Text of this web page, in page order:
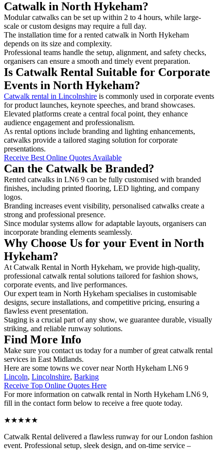
Catwalk in North Hykeham?
Modular catwalks can be set up within 2 to 4 hours, while large-
scale or custom designs may require a full day.
The installation time for a rented catwalk in North Hykeham
depends on its size and complexity.
Professional teams handle the setup, alignment, and safety checks,
organisers can ensure a smooth and timely event preparation.
Is Catwalk Rental Suitable for Corporate
Events in North Hykeham?
Catwalk rental in Lincolnshire is commonly used in corporate events
for product launches, keynote speeches, and brand showcases.
Elevated platforms create a central focal point, they enhance
audience engagement and professionalism.
As rental options include branding and lighting enhancements,
catwalks provide a tailored staging solution for corporate
presentations.
Receive Best Online Quotes Available
Can the Catwalk be Branded?
Rented catwalks in LN6 9 can be fully customised with branded
finishes, including printed flooring, LED lighting, and company
logos.
Branding increases event visibility, personalised catwalks create a
strong and professional presence.
Since modular systems allow for adaptable layouts, organisers can
incorporate branding elements seamlessly.
Why Choose Us for your Event in North
Hykeham?
At Catwalk Rental in North Hykeham, we provide high-quality,
professional catwalk rental solutions tailored for fashion shows,
corporate events, and live performances.
Our expert team in North Hykeham specialises in customisable
designs, secure installations, and competitive pricing, ensuring a
flawless event presentation.
Staging is a crucial part of any show, we guarantee durable, visually
striking, and reliable runway solutions.
Find More Info
Make sure you contact us today for a number of great catwalk rental
services in East Midlands.
Here are some towns we cover near North Hykeham LN6 9
Lincoln, Lincolnshire, Barking
Receive Top Online Quotes Here
For more information on catwalk rental in North Hykeham LN6 9,
fill in the contact form below to receive a free quote today.
★★★★★
Catwalk Rental delivered a flawless runway for our London fashion
event. Professional setup, sleek design, and on-time service –